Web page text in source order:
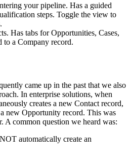
your pipeline. Has a guided
steps. Toggle the view to
Has tabs for Opportunities, Cases,
to a Company record.
came up in the past that we also
In enterprise solutions, when
creates a new Contact record,
a new Opportunity record. This was
A common question we heard was:
automatically create an